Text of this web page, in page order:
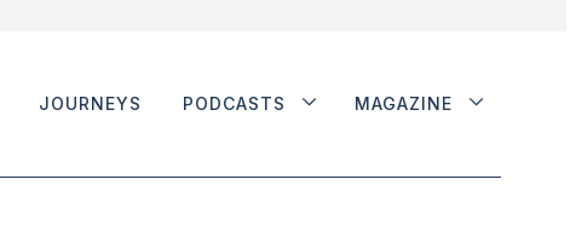
JOURNEYS PODCASTS MAGAZINE